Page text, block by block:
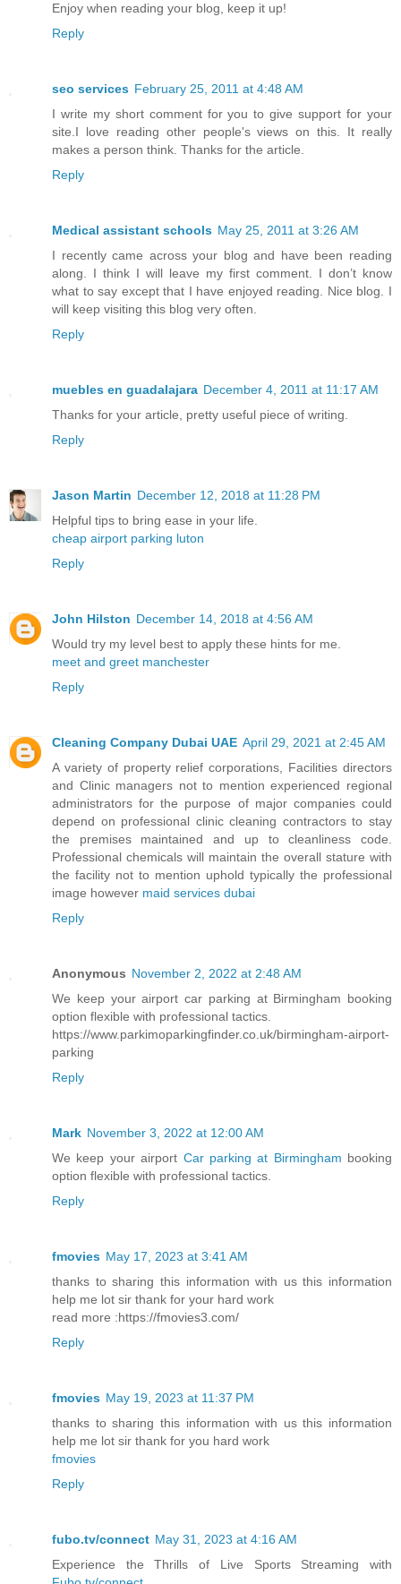
Enjoy when reading your blog, keep it up!
Reply
seo services February 25, 2011 at 4:48 AM
I write my short comment for you to give support for your
site.I love reading other people's views on this. It really
makes a person think. Thanks for the article.
Reply
Medical assistant schools May 25, 2011 at 3:26 AM
I recently came across your blog and have been reading
along. I think I will leave my first comment. I don’t know
what to say except that I have enjoyed reading. Nice blog. I
will keep visiting this blog very often.
Reply
muebles en guadalajara December 4, 2011 at 11:17 AM
Thanks for your article, pretty useful piece of writing.
Reply
Jason Martin December 12, 2018 at 11:28 PM
Helpful tips to bring ease in your life.
cheap airport parking luton
Reply
John Hilston December 14, 2018 at 4:56 AM
Would try my level best to apply these hints for me.
meet and greet manchester
Reply
Cleaning Company Dubai UAE April 29, 2021 at 2:45 AM
A variety of property relief corporations, Facilities directors
and Clinic managers not to mention experienced regional
administrators for the purpose of major companies could
depend on professional clinic cleaning contractors to stay
the premises maintained and up to cleanliness code.
Professional chemicals will maintain the overall stature with
the facility not to mention uphold typically the professional
image however maid services dubai
Reply
Anonymous November 2, 2022 at 2:48 AM
We keep your airport car parking at Birmingham booking
option flexible with professional tactics.
https://www.parkimoparkingfinder.co.uk/birmingham-airport-
parking
Reply
Mark November 3, 2022 at 12:00 AM
We keep your airport Car parking at Birmingham booking
option flexible with professional tactics.
Reply
fmovies May 17, 2023 at 3:41 AM
thanks to sharing this information with us this information
help me lot sir thank for your hard work
read more :https://fmovies3.com/
Reply
fmovies May 19, 2023 at 11:37 PM
thanks to sharing this information with us this information
help me lot sir thank for you hard work
fmovies
Reply
fubo.tv/connect May 31, 2023 at 4:16 AM
Experience the Thrills of Live Sports Streaming with